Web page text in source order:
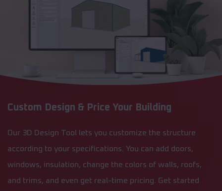
Custom Design & Price Your Building
Our 3D Design Tool lets you customize the structure
according to your specifications. You can add doors,
windows, insulation, change the colors of walls, roofs,
and trims, and even get real-time pricing. Get started